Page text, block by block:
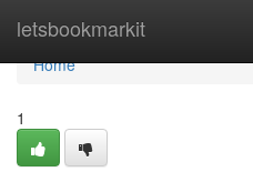
letsbookmarkit
Home
Home
1